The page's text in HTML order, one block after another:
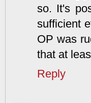
so. It's
sufficient
OP was
that at
Reply